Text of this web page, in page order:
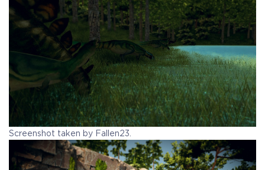
Screenshot taken by Fallen23.